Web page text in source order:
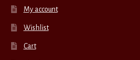
My account
Wishlist
Cart